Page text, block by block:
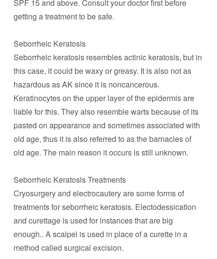
SPF 15 and above. Consult your doctor first before
getting a treatment to be safe.
Seborrheic Keratosis
Seborrheic keratosis resembles actinic keratosis, but in
this case, it could be waxy or greasy. It is also not as
hazardous as AK since it is noncancerous.
Keratinocytes on the upper layer of the epidermis are
liable for this. They also resemble warts because of its
pasted on appearance and sometimes associated with
old age, thus it is also referred to as the barnacles of
old age. The main reason it occurs is still unknown.
Seborrheic Keratosis Treatments
Cryosurgery and electrocautery are some forms of
treatments for seborrheic keratosis. Electodessication
and curettage is used for instances that are big
enough.. A scalpel is used in place of a curette in a
method called surgical excision.